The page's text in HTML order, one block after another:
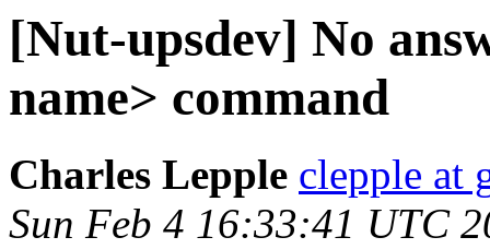
[Nut-upsdev] No
name> command
Charles Lepple clepple at
Sun Feb 4 16:33:41 UTC